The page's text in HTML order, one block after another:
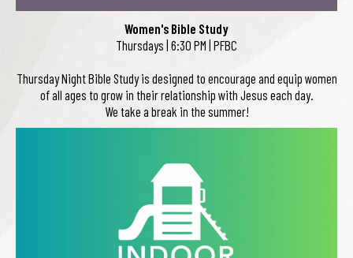
Women's Bible Study
Thursdays | 6:30 PM | PFBC
Thursday Night Bible Study is designed to encourage and equip women
of all ages to grow in their relationship with Jesus each day.
We take a break in the summer!